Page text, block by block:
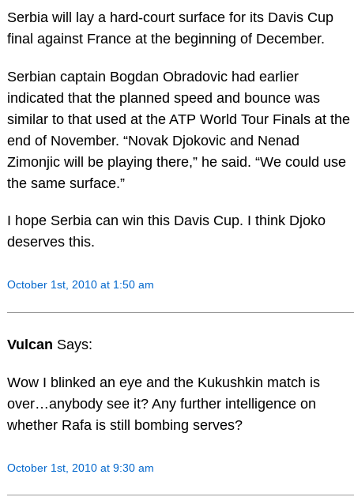
Serbia will lay a hard-court surface for its Davis Cup
final against France at the beginning of December.
Serbian captain Bogdan Obradovic had earlier
indicated that the planned speed and bounce was
similar to that used at the ATP World Tour Finals at the
end of November. “Novak Djokovic and Nenad
Zimonjic will be playing there,” he said. “We could use
the same surface.”
I hope Serbia can win this Davis Cup. I think Djoko
deserves this.
October 1st, 2010 at 1:50 am
Vulcan Says:
Wow I blinked an eye and the Kukushkin match is
over…anybody see it? Any further intelligence on
whether Rafa is still bombing serves?
October 1st, 2010 at 9:30 am